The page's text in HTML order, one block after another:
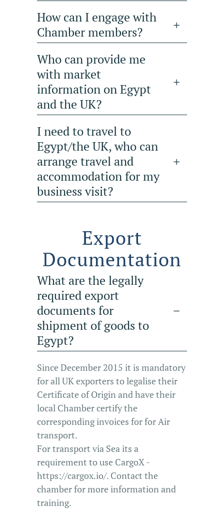
How can I engage with
Chamber members?
Who can provide me
with market
information on Egypt
and the UK?
I need to travel to
Egypt/the UK, who can
arrange travel and
accommodation for my
business visit?
Export
Documentation
What are the legally
required export
documents for
shipment of goods to
Egypt?
Since December 2015 it is mandatory
for all UK exporters to legalise their
Certificate of Origin and have their
local Chamber certify the
corresponding invoices for for Air
transport.
For transport via Sea its a
requirement to use CargoX -
https://cargox.io/. Contact the
chamber for more information and
training.